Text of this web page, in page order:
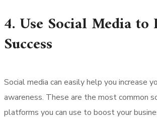
4. Use Social Media to
Success
Social media can easily help you increase
awareness. These are the most common
platforms you can use to boost your